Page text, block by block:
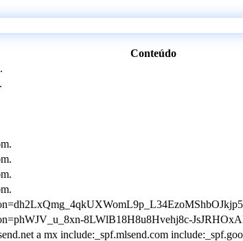
Conteúdo
8LWlB18H8u8Hvehj8c-
a mx include:_spf.mlsend.com